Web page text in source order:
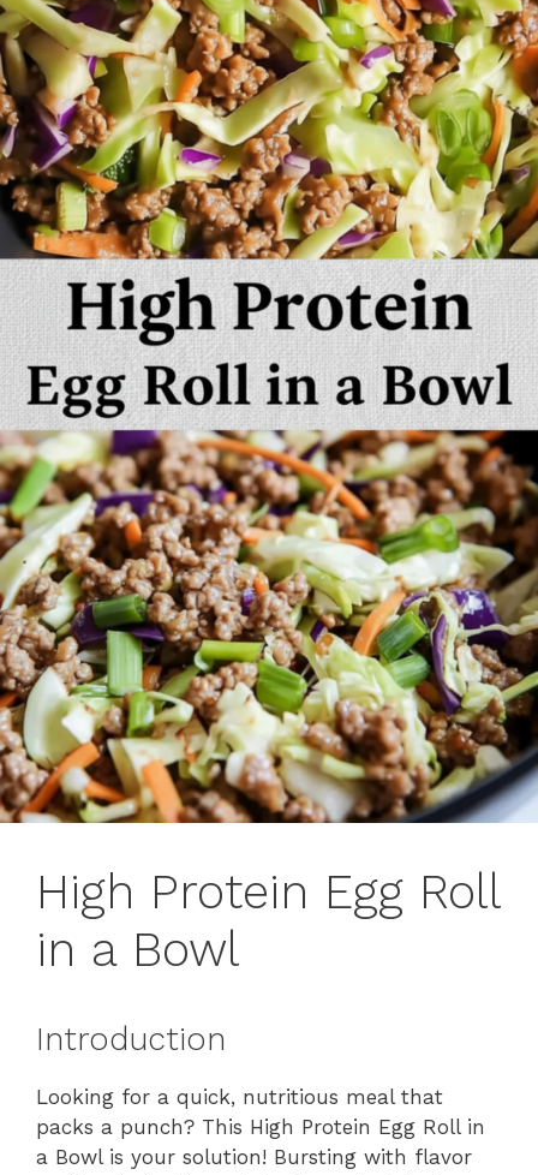
High Protein Egg Roll
in a Bowl
Introduction
Looking for a quick, nutritious meal that
packs a punch? This High Protein Egg Roll in
a Bowl is your solution! Bursting with flavor